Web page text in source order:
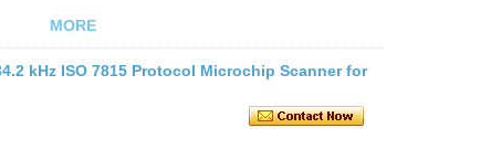
MORE
kHz ISO 7815 Protocol Microchip Scanner for